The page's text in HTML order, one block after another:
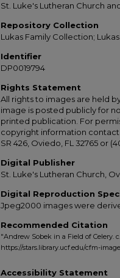
St. Luke's Lutheran Church
Repository Collection
Lukas Family Collection;
Identifier
DP0019794
Rights Statement
All rights to images are held
image is posted publicly for
printed publication. For
copyright information contact
SR 426, Oviedo, FL 32765 or
Digital Publisher
St. Luke's Lutheran Church,
Digital Reproduction
Jpeg2000 images were
Recommended Citation
"Andrew Sobek in a Field of Celery. c.
https://stars.library.ucf.edu/cfm-
Accessibility Statement